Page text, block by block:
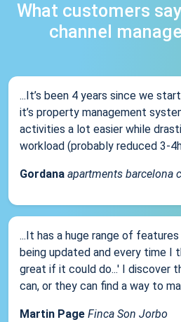
What customers
channel
...It’s been 4 years since we
it’s property management
activities a lot easier while
workload (probably reduced 3-
Gordana apartments barcelona
...It has a huge range of
being updated and every time I
great if it could do...' I discover
can, or they can find a way to
Martin Page Finca Son Jorbo